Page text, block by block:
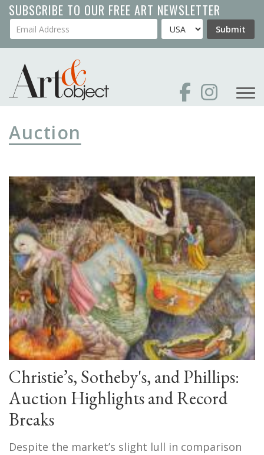
Skip
to
main
SUBSCRIBE TO OUR FREE ART NEWSLETTER
Your Email Address Country Submit
Auction
Christie’s, Sotheby's, and Phillips:
Auction Highlights and Record
Breaks
Despite the market’s slight lull in comparison